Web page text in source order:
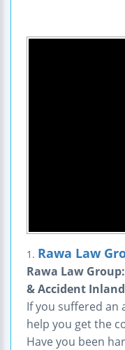
1. Rawa Law
Rawa Law
& Accident
If you suffered an
help you get the
Have you been